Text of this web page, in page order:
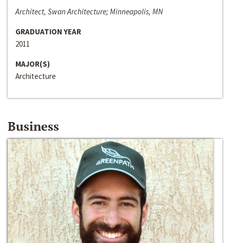
Architect, Swan Architecture; Minneapolis, MN
GRADUATION YEAR
2011
MAJOR(S)
Architecture
Business